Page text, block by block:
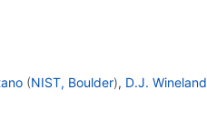
(NIST, Boulder), D.J. Wineland